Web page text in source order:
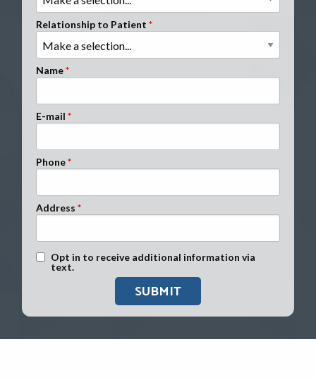
Clients Nationwide
Mesothelioma News
Relationship to Patient
Name
E-mail
Phone
Address
Text Message Opt-In
Opt in to receive additional information via
text.